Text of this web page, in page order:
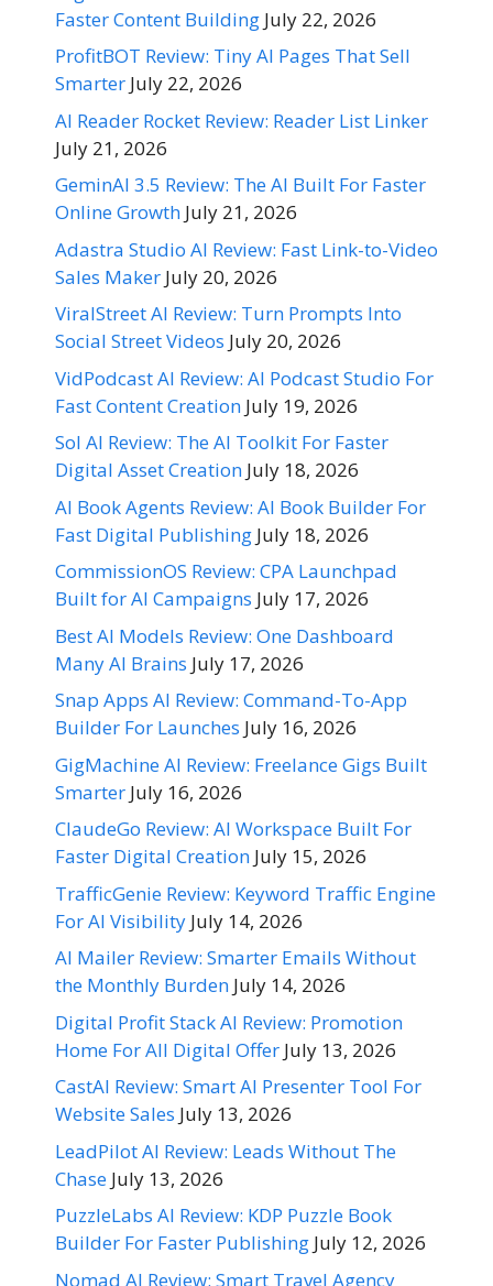
Faster Content Building July 22, 2026
ProfitBOT Review: Tiny AI Pages That Sell
Smarter July 22, 2026
AI Reader Rocket Review: Reader List Linker
July 21, 2026
GeminAI 3.5 Review: The AI Built For Faster
Online Growth July 21, 2026
Adastra Studio AI Review: Fast Link-to-Video
Sales Maker July 20, 2026
ViralStreet AI Review: Turn Prompts Into
Social Street Videos July 20, 2026
VidPodcast AI Review: AI Podcast Studio For
Fast Content Creation July 19, 2026
Sol AI Review: The AI Toolkit For Faster
Digital Asset Creation July 18, 2026
AI Book Agents Review: AI Book Builder For
Fast Digital Publishing July 18, 2026
CommissionOS Review: CPA Launchpad
Built for AI Campaigns July 17, 2026
Best AI Models Review: One Dashboard
Many AI Brains July 17, 2026
Snap Apps AI Review: Command-To-App
Builder For Launches July 16, 2026
GigMachine AI Review: Freelance Gigs Built
Smarter July 16, 2026
ClaudeGo Review: AI Workspace Built For
Faster Digital Creation July 15, 2026
TrafficGenie Review: Keyword Traffic Engine
For AI Visibility July 14, 2026
AI Mailer Review: Smarter Emails Without
the Monthly Burden July 14, 2026
Digital Profit Stack AI Review: Promotion
Home For All Digital Offer July 13, 2026
CastAI Review: Smart AI Presenter Tool For
Website Sales July 13, 2026
LeadPilot AI Review: Leads Without The
Chase July 13, 2026
PuzzleLabs AI Review: KDP Puzzle Book
Builder For Faster Publishing July 12, 2026
Nomad AI Review: Smart Travel Agency